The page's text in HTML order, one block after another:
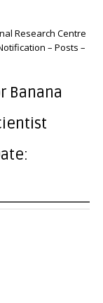
Research Centre
– Posts –
Banana